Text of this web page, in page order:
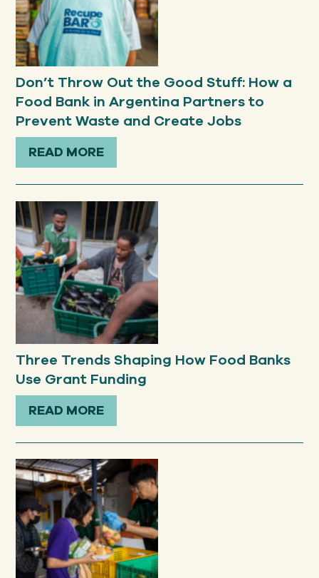
Don’t Throw Out the Good Stuff: How a
Food Bank in Argentina Partners to
Prevent Waste and Create Jobs
READ MORE
Three Trends Shaping How Food Banks
Use Grant Funding
READ MORE